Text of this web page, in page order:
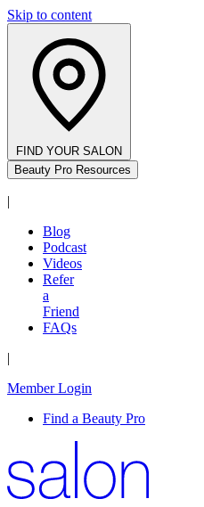
Skip to content
FIND YOUR SALON
Beauty Pro Resources
|
Blog
Podcast
Videos
Refer
a
Friend
FAQs
|
Member Login
Find a Beauty Pro